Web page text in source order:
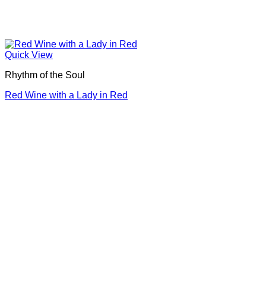
Quick View
Rhythm of the Soul
Red Wine with a Lady in Red